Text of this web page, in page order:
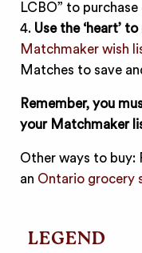
LCBO” to
4. Use the ‘heart’
Matchmaker wish
Matches to save
Remember, you
your Matchmaker
Other ways to buy:
an Ontario grocery
LEGEND